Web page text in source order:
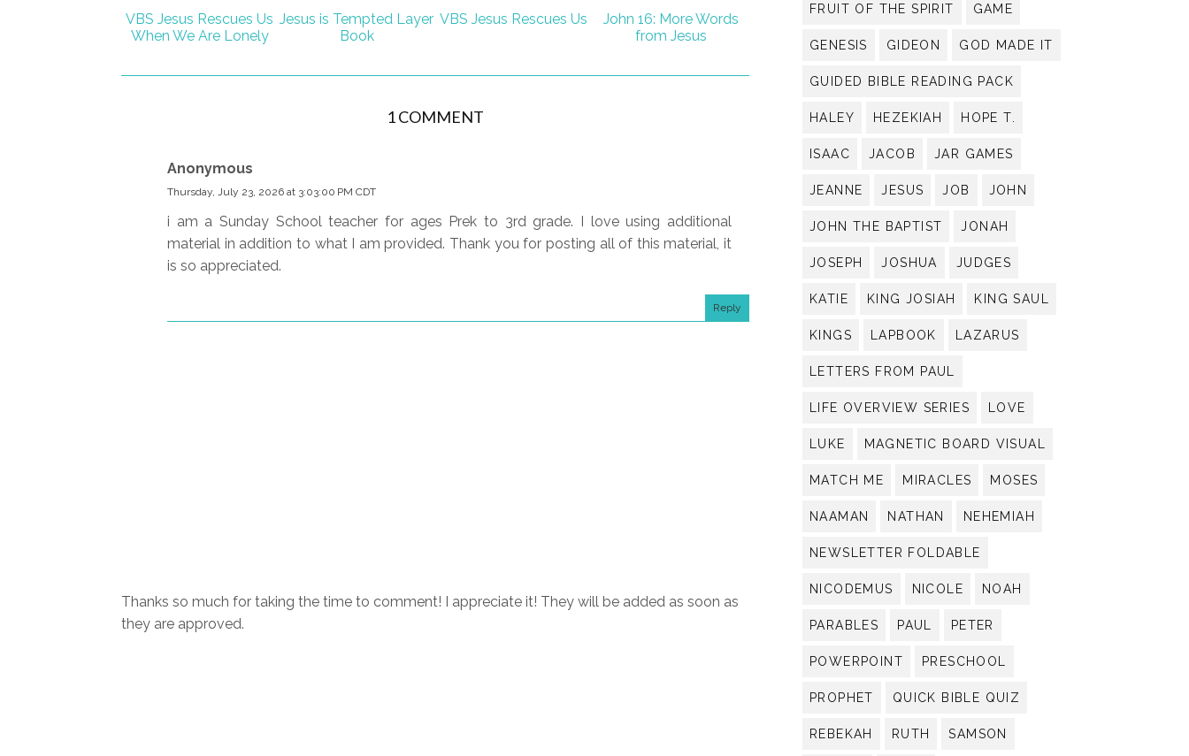
VBS Jesus Rescues Us
When We Are Lonely
Jesus is Tempted Layer
Book
VBS Jesus Rescues Us
John 16: More Words
from Jesus
1 COMMENT
Anonymous
Thursday, July 23, 2026 at 3:03:00 PM CDT
i am a Sunday School teacher for ages Prek to 3rd grade. I love using additional
material in addition to what I am provided. Thank you for posting all of this material, it
is so appreciated.
Reply
Thanks so much for taking the time to comment! I appreciate it! They will be added as soon as
they are approved.
FRUIT OF THE SPIRIT GAME
GENESIS GIDEON GOD MADE IT
GUIDED BIBLE READING PACK
HALEY HEZEKIAH HOPE T.
ISAAC JACOB JAR GAMES
JEANNE JESUS JOB JOHN
JOHN THE BAPTIST JONAH
JOSEPH JOSHUA JUDGES
KATIE KING JOSIAH KING SAUL
KINGS LAPBOOK LAZARUS
LETTERS FROM PAUL
LIFE OVERVIEW SERIES LOVE
LUKE MAGNETIC BOARD VISUAL
MATCH ME MIRACLES MOSES
NAAMAN NATHAN NEHEMIAH
NEWSLETTER FOLDABLE
NICODEMUS NICOLE NOAH
PARABLES PAUL PETER
POWERPOINT PRESCHOOL
PROPHET QUICK BIBLE QUIZ
REBEKAH RUTH SAMSON